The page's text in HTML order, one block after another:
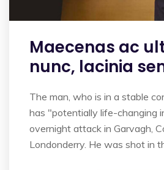
Maecenas ac
nunc, lacinia
The man, who is in a stable
has "potentially life-changing
overnight attack in Garvagh,
Londonderry. He was shot in